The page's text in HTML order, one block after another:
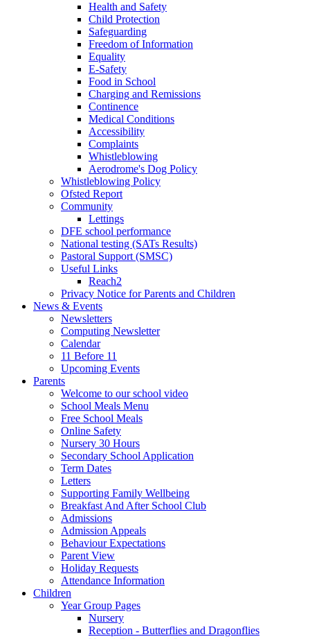
Health and Safety
Child Protection
Safeguarding
Freedom of Information
Equality
E-Safety
Food in School
Charging and Remissions
Continence
Medical Conditions
Accessibility
Complaints
Whistleblowing
Aerodrome's Dog Policy
Whistleblowing Policy
Ofsted Report
Community
Lettings
DFE school performance
National testing (SATs Results)
Pastoral Support (SMSC)
Useful Links
Reach2
Privacy Notice for Parents and Children
News & Events
Newsletters
Computing Newsletter
Calendar
11 Before 11
Upcoming Events
Parents
Welcome to our school video
School Meals Menu
Free School Meals
Online Safety
Nursery 30 Hours
Secondary School Application
Term Dates
Letters
Supporting Family Wellbeing
Breakfast And After School Club
Admissions
Admission Appeals
Behaviour Expectations
Parent View
Holiday Requests
Attendance Information
Children
Year Group Pages
Nursery
Reception - Butterflies and Dragonflies